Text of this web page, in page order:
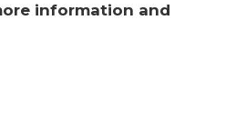
information and